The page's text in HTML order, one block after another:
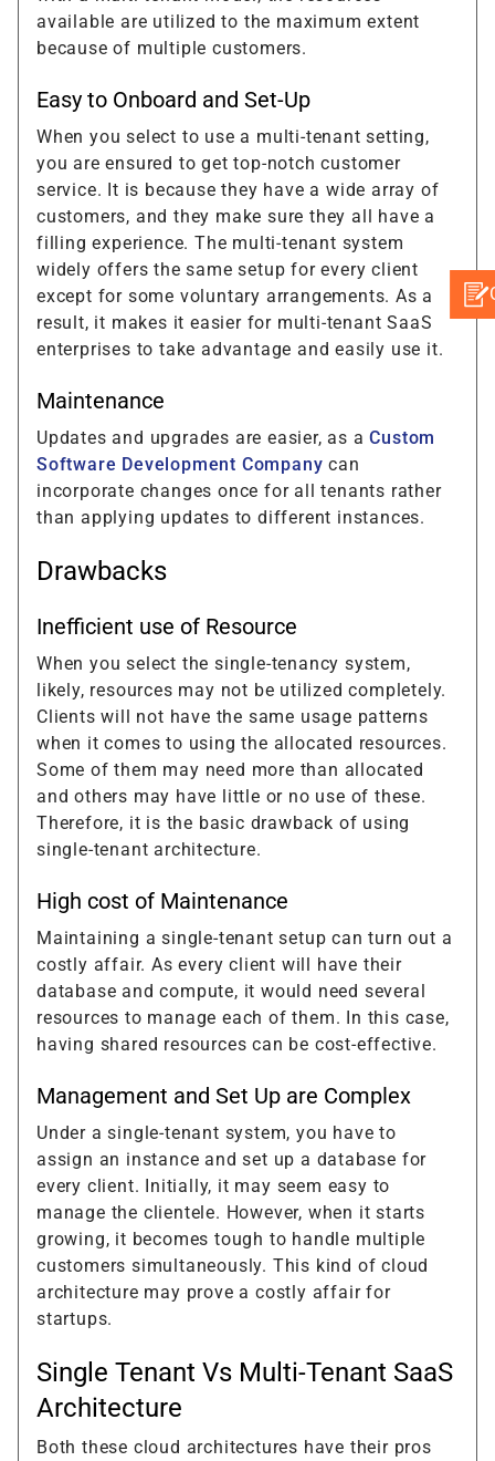
available are utilized to the maximum extent
because of multiple customers.
Easy to Onboard and Set-Up
When you select to use a multi-tenant setting,
you are ensured to get top-notch customer
service. It is because they have a wide array of
customers, and they make sure they all have a
filling experience. The multi-tenant system
widely offers the same setup for every client
except for some voluntary arrangements. As a
result, it makes it easier for multi-tenant SaaS
enterprises to take advantage and easily use it.
Maintenance
Updates and upgrades are easier, as aCustom
Software Development Company can
incorporate changes once for all tenants rather
than applying updates to different instances.
Drawbacks
Inefficient use of Resource
When you select the single-tenancy system,
likely, resources may not be utilized completely.
Clients will not have the same usage patterns
when it comes to using the allocated resources.
Some of them may need more than allocated
and others may have little or no use of these.
Therefore, it is the basic drawback of using
single-tenant architecture.
High cost of Maintenance
Maintaining a single-tenant setup can turn out a
costly affair. As every client will have their
database and compute, it would need several
resources to manage each of them. In this case,
having shared resources can be cost-effective.
Management and Set Up are Complex
Under a single-tenant system, you have to
assign an instance and set up a database for
every client. Initially, it may seem easy to
manage the clientele. However, when it starts
growing, it becomes tough to handle multiple
customers simultaneously. This kind of cloud
architecture may prove a costly affair for
startups.
Single Tenant Vs Multi-Tenant SaaS
Architecture
Both these cloud architectures have their pros